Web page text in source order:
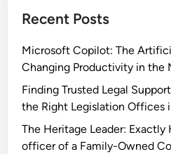
Recent Posts
Microsoft Copilot: The
Changing Productivity in the
Finding Trusted Legal
the Right Legislation Offices
The Heritage Leader:
officer of a Family-Owned